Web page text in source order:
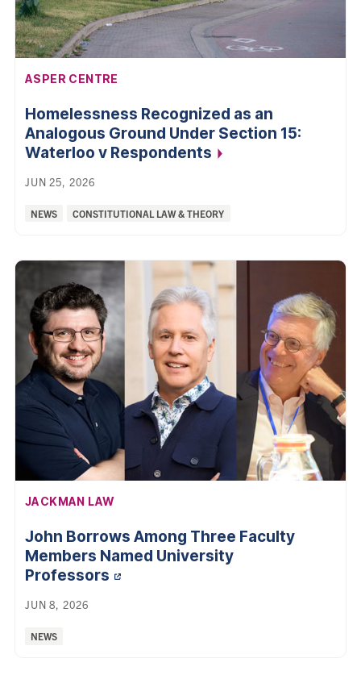
AFFILIATION:
ASPER CENTRE
Homelessness Recognized as an
Analogous Ground Under Section 15:
Waterloo v Respondents
JUN 25, 2026
Categories:
NEWS CONSTITUTIONAL LAW & THEORY
AFFILIATION:
JACKMAN LAW
John Borrows Among Three Faculty
Members Named University
Professors
JUN 8, 2026
Categories:
NEWS